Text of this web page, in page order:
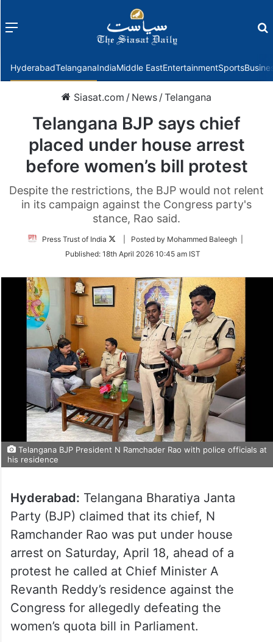
Menu
HyderabadTelanganaIndiaMiddle EastEntertainmentSports
Siasat.com / News /Telangana
Telangana BJP says chief
placed under house arrest
before women’s bill protest
Despite the restrictions, the BJP would not relent
in its campaign against the Congress party's
stance, Rao said.
Press Trust of India
Follow
Twitter
| Posted by Mohammed Baleegh |
Published: 18th April 2026 10:45 am IST
Telangana BJP President N Ramchader Rao with police officials at
his residence
Hyderabad: Telangana Bharatiya Janta
Party (BJP) claimed that its chief, N
Ramchander Rao was put under house
arrest on Saturday, April 18, ahead of a
protest he called at Chief Minister A
Revanth Reddy’s residence against the
Congress for allegedly defeating the
women’s quota bill in Parliament.